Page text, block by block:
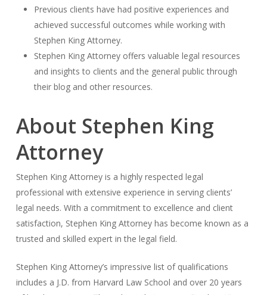
Previous clients have had positive experiences and
achieved successful outcomes while working with
Stephen King Attorney.
Stephen King Attorney offers valuable legal resources
and insights to clients and the general public through
their blog and other resources.
About Stephen King
Attorney
Stephen King Attorney is a highly respected legal
professional with extensive experience in serving clients’
legal needs. With a commitment to excellence and client
satisfaction, Stephen King Attorney has become known as a
trusted and skilled expert in the legal field.
Stephen King Attorney’s impressive list of qualifications
includes a J.D. from Harvard Law School and over 20 years